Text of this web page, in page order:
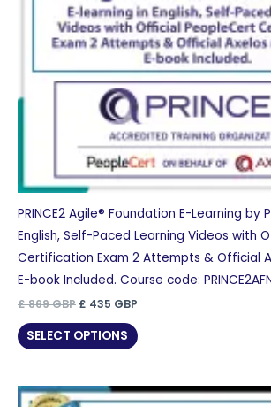
PRINCE2 Agile® Foundation E-Learning by
English, Self-Paced Learning Videos with
Certification Exam 2 Attempts & Official
E-book Included. Course code:
£869GBP Original
was:
£ 869 GBP.
£ 435 GBP
is:
£ 435 GBP.
SELECT OPTIONS